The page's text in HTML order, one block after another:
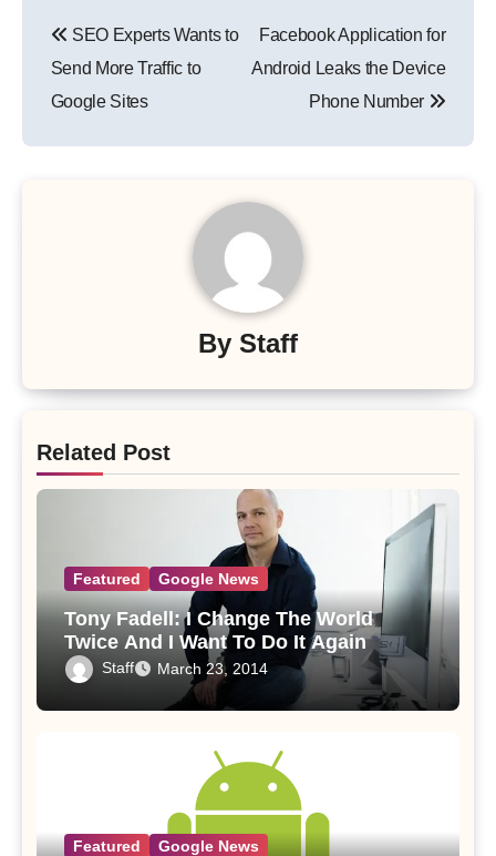
navigation
SEO Experts Wants to
Send More Traffic to
Google Sites
Facebook Application for
Android Leaks the Device
Phone Number
By Staff
Related Post
Featured Google News
Tony Fadell: I Change The World
Twice And I Want To Do It Again
Staff March 23, 2014
Featured Google News